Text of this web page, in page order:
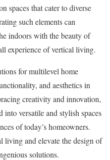
spaces that cater to diverse
such elements can
indoors with the beauty of
experience of vertical living.
for multilevel home
and aesthetics in
creativity and innovation,
into versatile and stylish spaces
of today’s homeowners.
living and elevate the design of
solutions.